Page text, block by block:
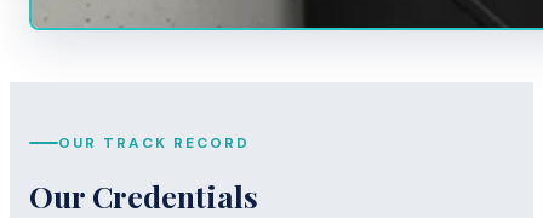
OUR TRACK RECORD
Our Credentials